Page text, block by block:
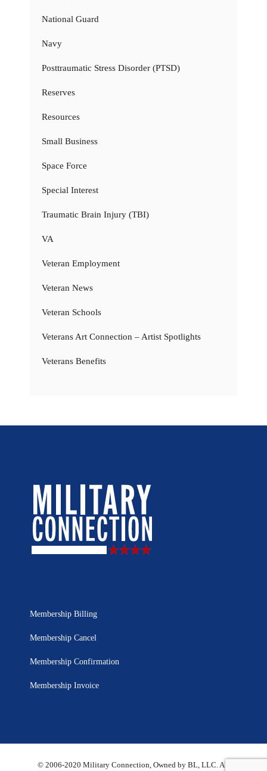
National Guard
Navy
Posttraumatic Stress Disorder (PTSD)
Reserves
Resources
Small Business
Space Force
Special Interest
Traumatic Brain Injury (TBI)
VA
Veteran Employment
Veteran News
Veteran Schools
Veterans Art Connection – Artist Spotlights
Veterans Benefits
Membership Billing
Membership Cancel
Membership Confirmation
Membership Invoice
© 2006-2020 Military Connection, Owned by BL, LLC. All